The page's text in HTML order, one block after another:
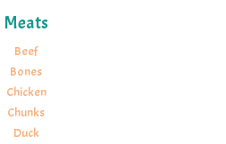
Meats
Beef
Bones
Chicken
Chunks
Duck